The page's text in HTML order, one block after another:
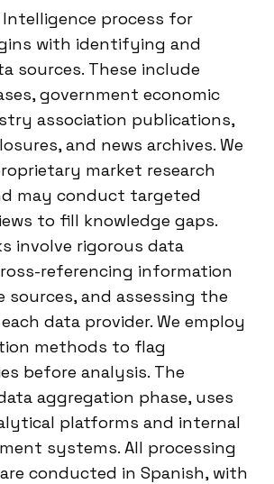
Intelligence process for
with identifying and
sources. These include
government economic
association publications,
and news archives. We
market research
may conduct targeted
to fill knowledge gaps.
involve rigorous data
referencing information
and assessing the
data provider. We employ
methods to flag
before analysis. The
aggregation phase, uses
platforms and internal
systems. All processing
conducted in Spanish, with